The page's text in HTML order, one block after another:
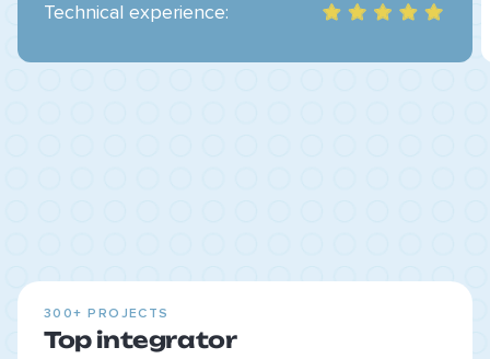
motivation to work even better.
Technical experience:
300+ PROJECTS
Top integrator